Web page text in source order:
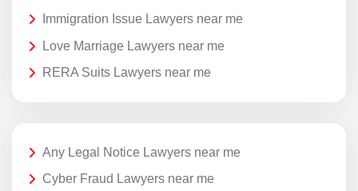
Immigration Issue Lawyers near me
Love Marriage Lawyers near me
RERA Suits Lawyers near me
Any Legal Notice Lawyers near me
Cyber Fraud Lawyers near me